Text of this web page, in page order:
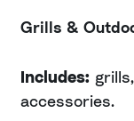
Grills &
Includes:
accessories.